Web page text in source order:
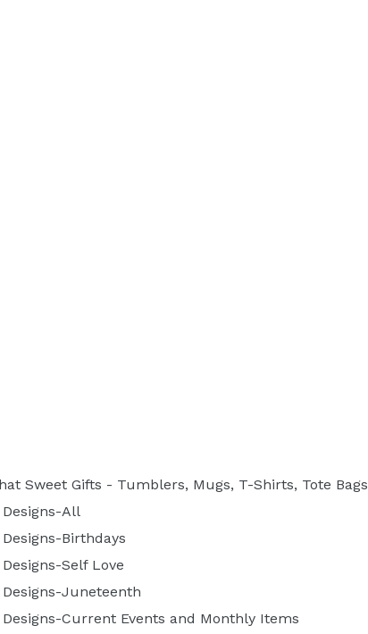
Sweet Gifts - Tumblers, Mugs, T-Shirts, Tote Bags
All
Birthdays
Self Love
Designs-Juneteenth
Designs-Current Events and Monthly Items